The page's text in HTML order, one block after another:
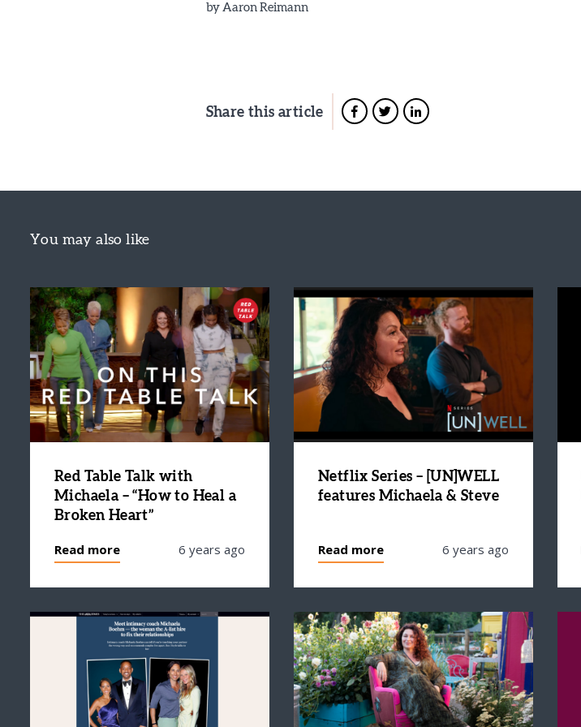
by Aaron Reimann
Share this article
You may also like
Red Table Talk with
Michaela – “How to Heal a
Broken Heart”
Read more 6 years ago
Netflix Series – [UN]WELL
features Michaela & Steve
Read more 6 years ago